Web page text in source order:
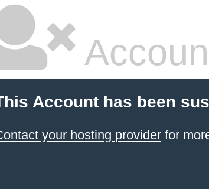
Account has been
your hosting providerfor